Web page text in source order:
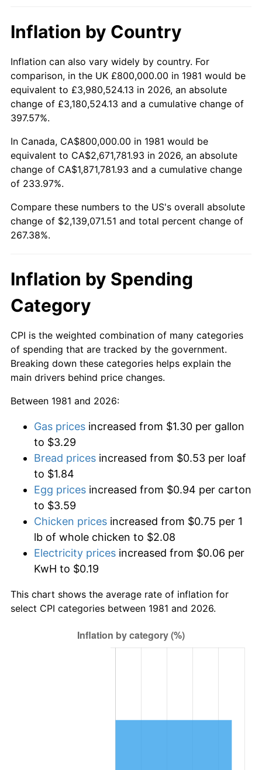
Inflation by Country
Inflation can also vary widely by country. For
comparison, in the UK £800,000.00 in 1981 would be
equivalent to £3,980,524.13 in 2026, an absolute
change of £3,180,524.13 and a cumulative change of
397.57%.
In Canada, CA$800,000.00 in 1981 would be
equivalent to CA$2,671,781.93 in 2026, an absolute
change of CA$1,871,781.93 and a cumulative change
of 233.97%.
Compare these numbers to the US's overall absolute
change of $2,139,071.51 and total percent change of
267.38%.
Inflation by Spending
Category
CPI is the weighted combination of many categories
of spending that are tracked by the government.
Breaking down these categories helps explain the
main drivers behind price changes.
Between 1981 and 2026:
Gas prices increased from $1.30 per gallon
to $3.29
Bread prices increased from $0.53 per loaf
to $1.84
Egg prices increased from $0.94 per carton
to $3.59
Chicken prices increased from $0.75 per 1
lb of whole chicken to $2.08
Electricity prices increased from $0.06 per
KwH to $0.19
This chart shows the average rate of inflation for
select CPI categories between 1981 and 2026.